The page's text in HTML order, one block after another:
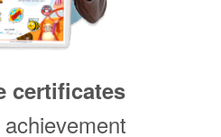
certificates